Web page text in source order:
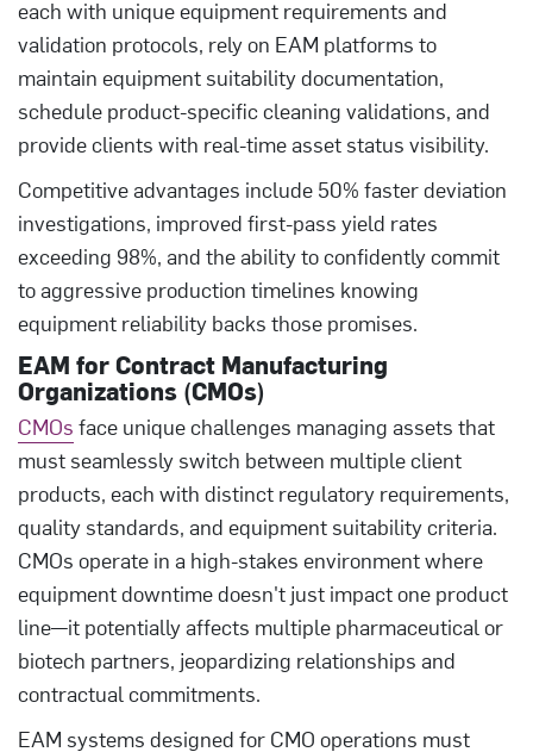
each with unique equipment requirements and
validation protocols, rely on EAM platforms to
maintain equipment suitability documentation,
schedule product-specific cleaning validations, and
provide clients with real-time asset status visibility.
Competitive advantages include 50% faster deviation
investigations, improved first-pass yield rates
exceeding 98%, and the ability to confidently commit
to aggressive production timelines knowing
equipment reliability backs those promises.
EAM for Contract Manufacturing
Organizations (CMOs)
CMOs face unique challenges managing assets that
must seamlessly switch between multiple client
products, each with distinct regulatory requirements,
quality standards, and equipment suitability criteria.
CMOs operate in a high-stakes environment where
equipment downtime doesn't just impact one product
line—it potentially affects multiple pharmaceutical or
biotech partners, jeopardizing relationships and
contractual commitments.
EAM systems designed for CMO operations must